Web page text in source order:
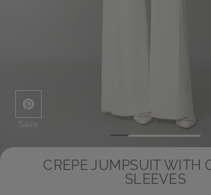
Save
CREPE JUMPSUIT WITH
SLEEVES